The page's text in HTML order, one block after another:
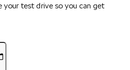
your test drive so you can get